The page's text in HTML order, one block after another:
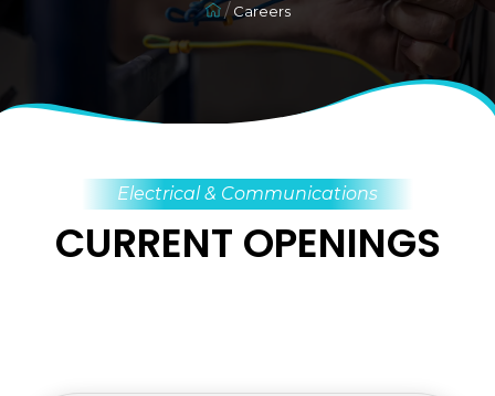
Careers
Electrical & Communications
CURRENT OPENINGS